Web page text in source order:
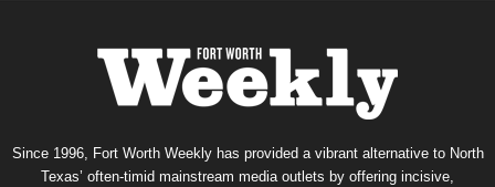
Since 1996, Fort Worth Weekly has provided a vibrant alternative to North
Texas’ often-timid mainstream media outlets by offering incisive,